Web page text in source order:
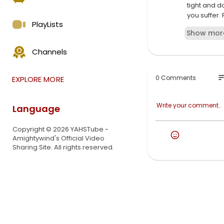
PlayLists
Channels
EXPLORE MORE
Language
Copyright © 2026 YAHSTube -
Amightywind's Official Video
Sharing Site. All rights reserved.
tight and
you suffer.
Dearest
There
down,
saith
Show
0 Comments